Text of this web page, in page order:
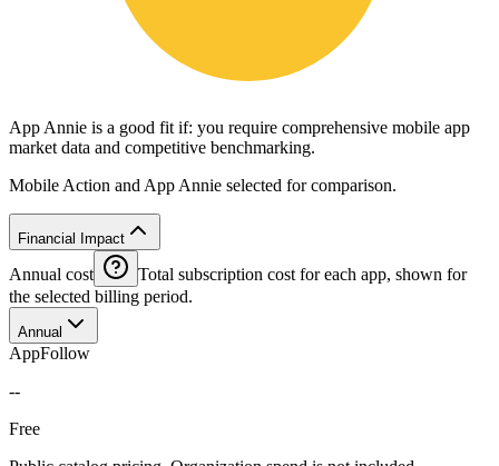
App Annie is a good fit if: you require comprehensive mobile app
market data and competitive benchmarking.
Mobile Action and App Annie selected for comparison.
Financial Impact
Annual cost
Total subscription cost for each app, shown for
the selected billing period.
Annual
AppFollow
--
Free